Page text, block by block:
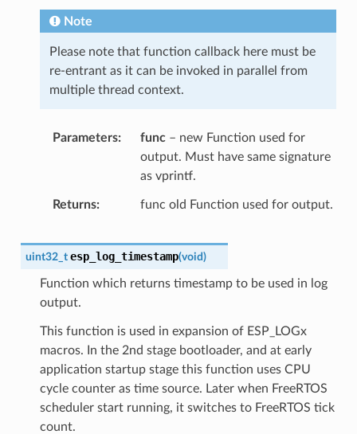
Note
Please note that function callback here must be
re-entrant as it can be invoked in parallel from
multiple thread context.
Parameters func– new Function used for
output. Must have same signature
as vprintf.
Returns func old Function used for output.
uint32_t esp_log_timestamp(void)
Function which returns timestamp to be used in log
output.
This function is used in expansion of ESP_LOGx
macros. In the 2nd stage bootloader, and at early
application startup stage this function uses CPU
cycle counter as time source. Later when FreeRTOS
scheduler start running, it switches to FreeRTOS tick
count.